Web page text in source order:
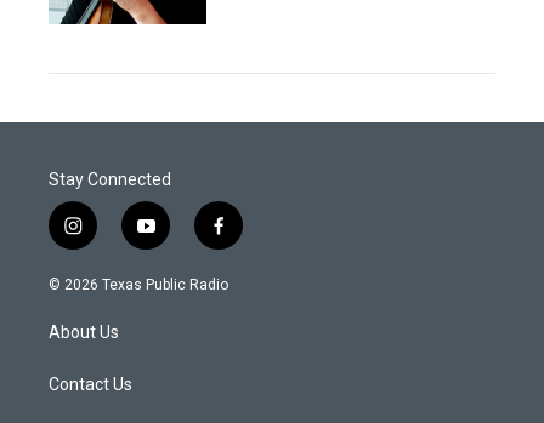
Stay Connected
i
n
s
a
g
a
y
o
u
f
a
c
© 2026 Texas Public Radio
About Us
Contact Us